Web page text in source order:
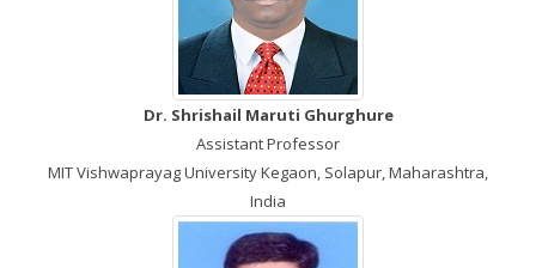
Dr. Shrishail Maruti Ghurghure
Assistant Professor
MIT Vishwaprayag University Kegaon, Solapur, Maharashtra,
India